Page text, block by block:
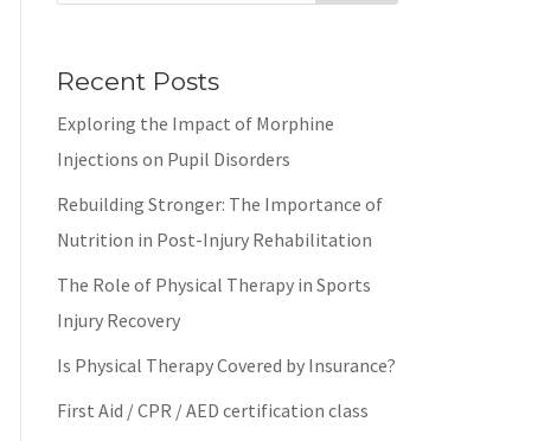
Recent Posts
Exploring the Impact of Morphine
Injections on Pupil Disorders
Rebuilding Stronger: The Importance of
Nutrition in Post-Injury Rehabilitation
The Role of Physical Therapy in Sports
Injury Recovery
Is Physical Therapy Covered by Insurance?
First Aid / CPR / AED certification class